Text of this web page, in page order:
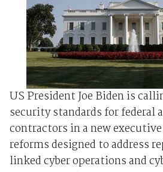
US President Joe Biden is
security standards for federal
contractors in a new
reforms designed to address
linked cyber operations and